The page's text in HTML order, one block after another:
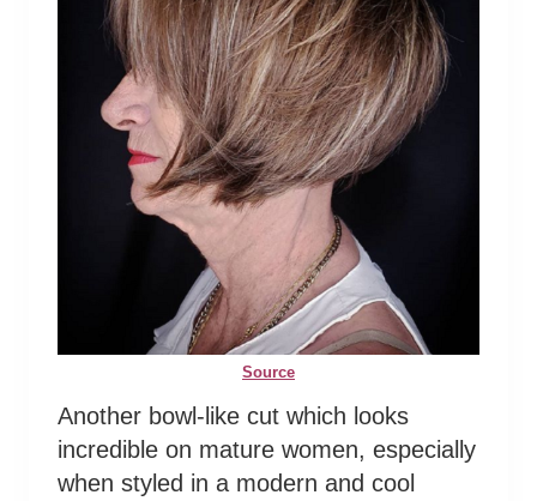
Source
Another bowl-like cut which looks
incredible on mature women, especially
when styled in a modern and cool